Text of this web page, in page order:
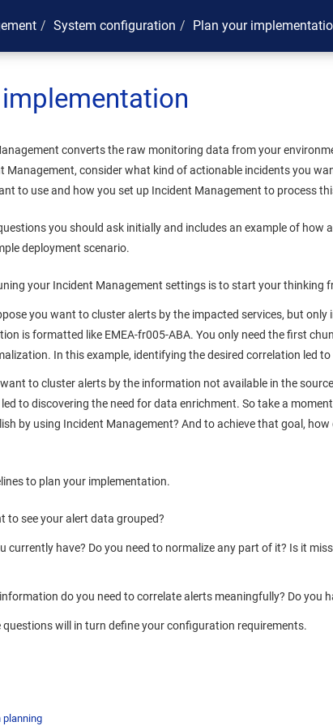
System configuration Plan your
converts the raw monitoring data from your
Management, consider what kind of actionable incidents you
to use and how you set up Incident Management to process
you should ask initially and includes an example of how
deployment scenario.
your Incident Management settings is to start your thinking
you want to cluster alerts by the impacted services, but
is formatted like EMEA-fr005-ABA. You only need the first
In this example, identifying the desired correlation led
to cluster alerts by the information not available in the
to discovering the need for data enrichment. So take a
by using Incident Management? And to achieve that goal,
to plan your implementation.
to see your alert data grouped?
currently have? Do you need to normalize any part of it? Is it
do you need to correlate alerts meaningfully? Do you
questions will in turn define your configuration requirements.
planning